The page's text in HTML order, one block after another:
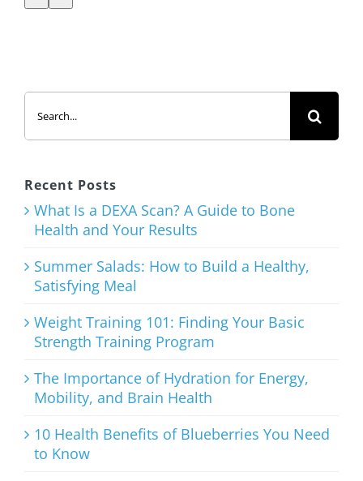
Salads: How
to Build a
Satisfying
Meal
Weight
Training
101: Finding
Your Basic
Strength
Search
for:
Recent Posts
What Is a DEXA Scan? A Guide to Bone
Health and Your Results
Summer Salads: How to Build a Healthy,
Satisfying Meal
Weight Training 101: Finding Your Basic
Strength Training Program
The Importance of Hydration for Energy,
Mobility, and Brain Health
10 Health Benefits of Blueberries You Need
to Know